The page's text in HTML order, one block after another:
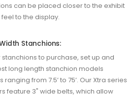
can be placed closer to the exhibit
to the display.
Stanchions:
to purchase, set up and
long length stanchion models
from 7.5’ to 75’. Our Xtra series
feature 3" wide belts, which allow